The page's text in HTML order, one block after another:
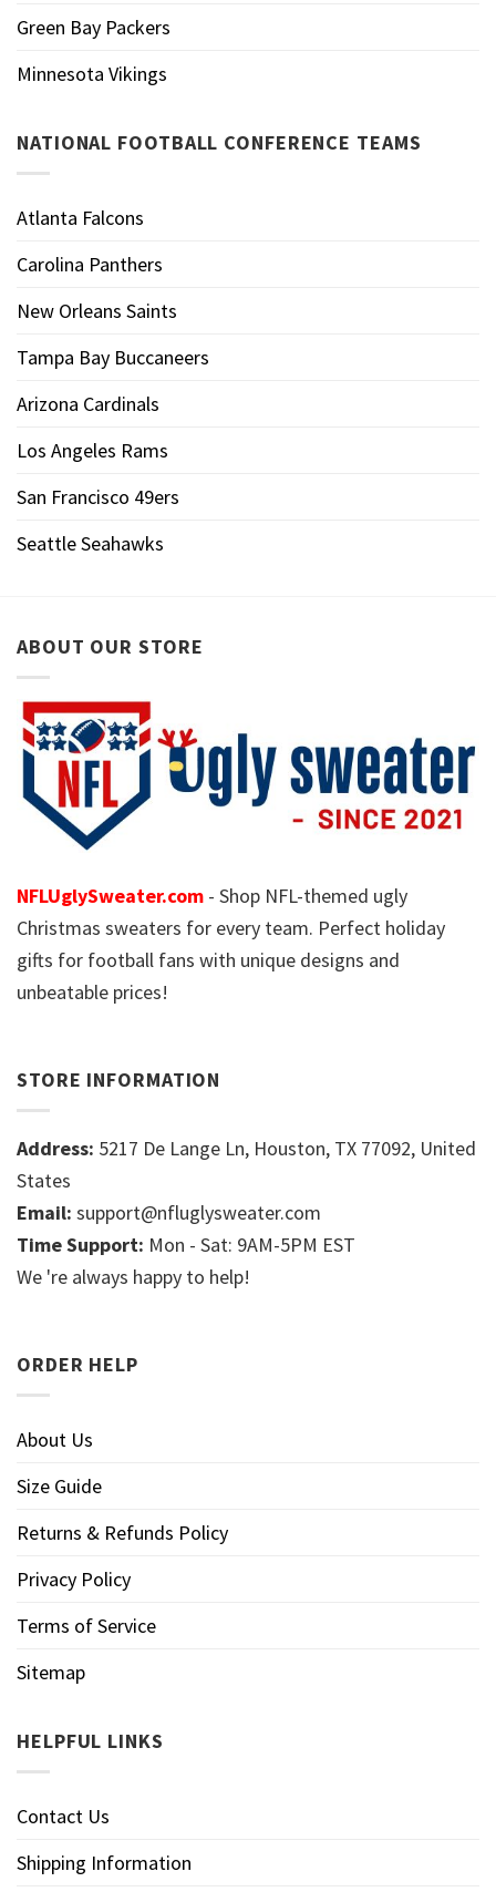
Green Bay Packers
Minnesota Vikings
NATIONAL FOOTBALL CONFERENCE TEAMS
Atlanta Falcons
Carolina Panthers
New Orleans Saints
Tampa Bay Buccaneers
Arizona Cardinals
Los Angeles Rams
San Francisco 49ers
Seattle Seahawks
ABOUT OUR STORE
NFLUglySweater.com - Shop NFL-themed ugly
Christmas sweaters for every team. Perfect holiday
gifts for football fans with unique designs and
unbeatable prices!
STORE INFORMATION
Address: 5217 De Lange Ln, Houston, TX 77092, United
States
Email: support@nfluglysweater.com
Time Support: Mon - Sat: 9AM-5PM EST
We 're always happy to help!
ORDER HELP
About Us
Size Guide
Returns & Refunds Policy
Privacy Policy
Terms of Service
Sitemap
HELPFUL LINKS
Contact Us
Shipping Information